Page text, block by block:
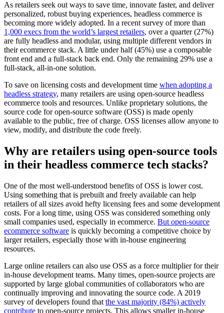
As retailers seek out ways to save time, innovate faster, and deliver
personalized, robust buying experiences, headless commerce is
becoming more widely adopted. In a recent survey of more than
1,000 execs from the world’s largest retailers, over a quarter (27%)
are fully headless and modular, using multiple different vendors in
their ecommerce stack. A little under half (45%) use a composable
front end and a full-stack back end. Only the remaining 29% use a
full-stack, all-in-one solution.
To save on licensing costs and development time when adopting a
headless strategy, many retailers are using open-source headless
ecommerce tools and resources. Unlike proprietary solutions, the
source code for open-source software (OSS) is made openly
available to the public, free of charge. OSS licenses allow anyone to
view, modify, and distribute the code freely.
Why are retailers using open-source tools
in their headless commerce tech stacks?
One of the most well-understood benefits of OSS is lower cost.
Using something that is prebuilt and freely available can help
retailers of all sizes avoid hefty licensing fees and some development
costs. For a long time, using OSS was considered something only
small companies used, especially in ecommerce. But open-source
ecommerce software is quickly becoming a competitive choice by
larger retailers, especially those with in-house engineering
resources.
Large online retailers can also use OSS as a force multiplier for their
in-house development teams. Many times, open-source projects are
supported by large global communities of collaborators who are
continually improving and innovating the source code. A 2019
survey of developers found that the vast majority (84%) actively
contribute to open-source projects. This allows smaller in-house